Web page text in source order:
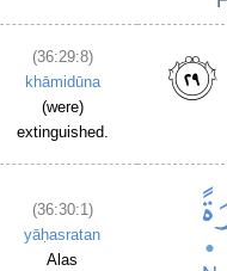
(36:29:8)
khāmidūna
(were)
extinguished.
(36:30:1)
yāḥasratan
Alas